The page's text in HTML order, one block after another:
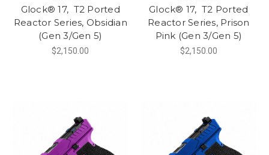
Glock® 17, T2 Ported
Reactor Series, Obsidian
(Gen 3/Gen 5)
$2,150.00
Glock® 17, T2 Ported
Reactor Series, Prison
Pink (Gen 3/Gen 5)
$2,150.00